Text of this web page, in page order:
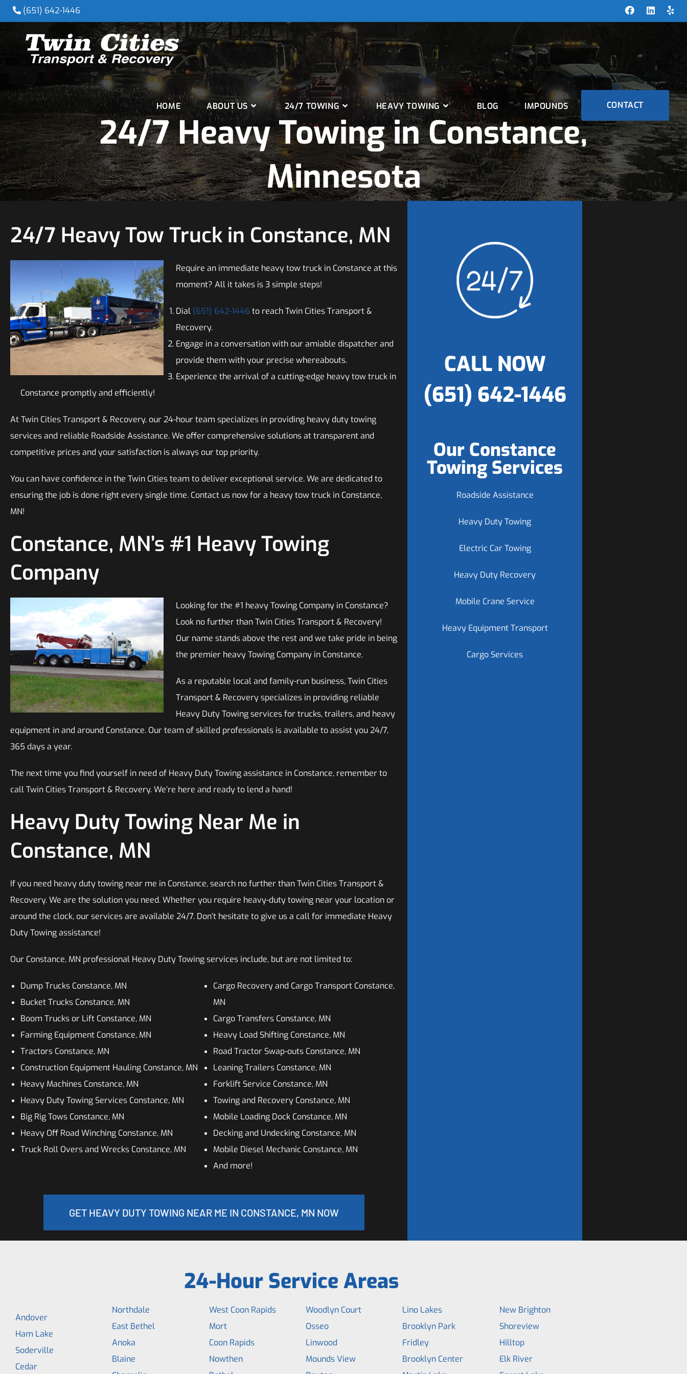
(651) 642-1446
HOME ABOUT US 24/7 TOWING HEAVY TOWING BLOG IMPOUNDS CONTACT
24/7 Heavy Towing in Constance,
Minnesota
24/7 Heavy Tow Truck in Constance, MN
Require an immediate heavy tow truck in Constance at this
moment? All it takes is 3 simple steps!
Dial (651) 642-1446 to reach Twin Cities Transport &
Recovery.
Engage in a conversation with our amiable dispatcher and
provide them with your precise whereabouts.
Experience the arrival of a cutting-edge heavy tow truck in
Constance promptly and efficiently!
At Twin Cities Transport & Recovery, our 24-hour team specializes in providing heavy duty towing
services and reliable Roadside Assistance. We offer comprehensive solutions at transparent and
competitive prices and your satisfaction is always our top priority.
You can have confidence in the Twin Cities team to deliver exceptional service. We are dedicated to
ensuring the job is done right every single time. Contact us now for a heavy tow truck in Constance,
MN!
Constance, MN’s #1 Heavy Towing
Company
Looking for the #1 heavy Towing Company in Constance?
Look no further than Twin Cities Transport & Recovery!
Our name stands above the rest and we take pride in being
the premier heavy Towing Company in Constance.
As a reputable local and family-run business, Twin Cities
Transport & Recovery specializes in providing reliable
Heavy Duty Towing services for trucks, trailers, and heavy
equipment in and around Constance. Our team of skilled professionals is available to assist you 24/7,
365 days a year.
The next time you find yourself in need of Heavy Duty Towing assistance in Constance, remember to
call Twin Cities Transport & Recovery. We’re here and ready to lend a hand!
Heavy Duty Towing Near Me in
Constance, MN
If you need heavy duty towing near me in Constance, search no further than Twin Cities Transport &
Recovery. We are the solution you need. Whether you require heavy-duty towing near your location or
around the clock, our services are available 24/7. Don’t hesitate to give us a call for immediate Heavy
Duty Towing assistance!
Our Constance, MN professional Heavy Duty Towing services include, but are not limited to:
Dump Trucks Constance, MN
Bucket Trucks Constance, MN
Boom Trucks or Lift Constance, MN
Farming Equipment Constance, MN
Tractors Constance, MN
Construction Equipment Hauling Constance, MN
Heavy Machines Constance, MN
Heavy Duty Towing Services Constance, MN
Big Rig Tows Constance, MN
Heavy Off Road Winching Constance, MN
Truck Roll Overs and Wrecks Constance, MN
Cargo Recovery and Cargo Transport Constance,
MN
Cargo Transfers Constance, MN
Heavy Load Shifting Constance, MN
Road Tractor Swap-outs Constance, MN
Leaning Trailers Constance, MN
Forklift Service Constance, MN
Towing and Recovery Constance, MN
Mobile Loading Dock Constance, MN
Decking and Undecking Constance, MN
Mobile Diesel Mechanic Constance, MN
And more!
GET HEAVY DUTY TOWING NEAR ME IN CONSTANCE, MN NOW
CALL NOW
(651) 642-1446
Our Constance
Towing Services
Roadside Assistance
Heavy Duty Towing
Electric Car Towing
Heavy Duty Recovery
Mobile Crane Service
Heavy Equipment Transport
Cargo Services
24-Hour Service Areas
Andover
Ham Lake
Soderville
Cedar
Northdale
East Bethel
Anoka
Blaine
West Coon Rapids
Mort
Coon Rapids
Nowthen
Woodlyn Court
Osseo
Linwood
Mounds View
Lino Lakes
Brooklyn Park
Fridley
Brooklyn Center
New Brighton
Shoreview
Hilltop
Elk River